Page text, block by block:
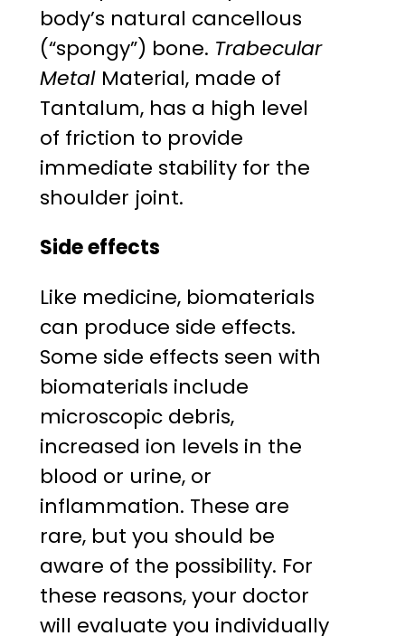
body’s natural cancellous
(“spongy”) bone. Trabecular
Metal Material, made of
Tantalum, has a high level
of friction to provide
immediate stability for the
shoulder joint.
Side effects
Like medicine, biomaterials
can produce side effects.
Some side effects seen with
biomaterials include
microscopic debris,
increased ion levels in the
blood or urine, or
inflammation. These are
rare, but you should be
aware of the possibility. For
these reasons, your doctor
will evaluate you individually